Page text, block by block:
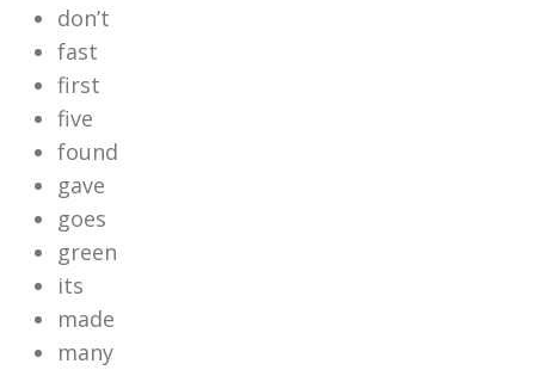
don’t
fast
first
five
found
gave
goes
green
its
made
many